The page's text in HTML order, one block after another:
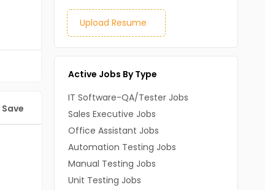
Save
Upload Resume
Active Jobs By Type
IT Software-QA/Tester Jobs
Sales Executive Jobs
Office Assistant Jobs
Automation Testing Jobs
Manual Testing Jobs
Unit Testing Jobs